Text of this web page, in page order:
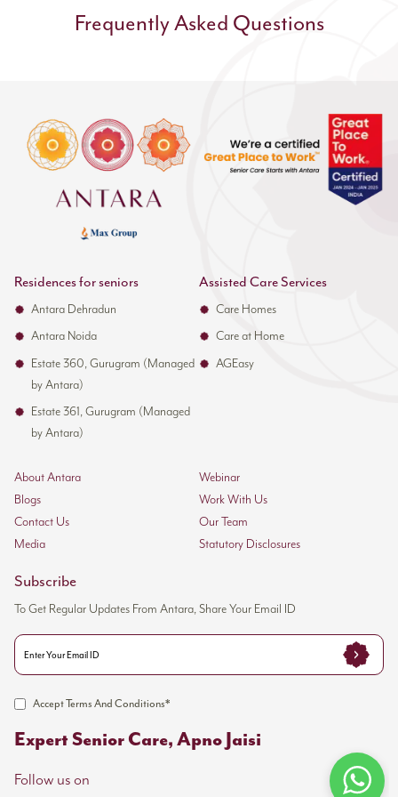
Programmes
Monthly trauma care workshops with case studies
Quarterly skills refresher sessions
New protocol training as standards evolve
Advanced wound care management
Fall prevention protocols
Transfer techniques for injured patients
Crisis de-escalation methods
Trauma-informed communication approaches
Leadership Structure
Clinical coordinators ensure protocol adherence
The medical director provides oversight and consultation
Trauma specialists conduct regular case reviews
Staff members stay current with best practices in
signs of complications and take preventive measures
quickly.
Frequently Asked Questions
Residences for seniors
Antara Dehradun
Antara Noida
Estate 360, Gurugram (Managed
by Antara)
Estate 361, Gurugram (Managed
by Antara)
Assisted Care Services
Care Homes
Care at Home
AGEasy
About Antara
Webinar
Blogs
Work With Us
Contact Us
Our Team
Media
Statutory Disclosures
Subscribe
To Get Regular Updates From Antara, Share Your Email ID
Accept Terms And Conditions*
Expert Senior Care, Apno Jaisi
Follow us on